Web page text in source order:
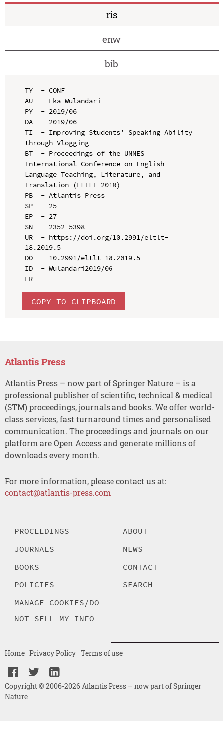
ris
enw
bib
TY  - CONF
AU  - Eka Wulandari
PY  - 2019/06
DA  - 2019/06
TI  - Improving Students’ Speaking Ability
through Vlogging
BT  - Proceedings of the UNNES
International Conference on English
Language Teaching, Literature, and
Translation (ELTLT 2018)
PB  - Atlantis Press
SP  - 25
EP  - 27
SN  - 2352-5398
UR  - https://doi.org/10.2991/eltlt-
18.2019.5
DO  - 10.2991/eltlt-18.2019.5
ID  - Wulandari2019/06
ER  -
COPY TO CLIPBOARD
Atlantis Press
Atlantis Press – now part of Springer Nature – is a
professional publisher of scientific, technical & medical
(STM) proceedings, journals and books. We offer world-
class services, fast turnaround times and personalised
communication. The proceedings and journals on our
platform are Open Access and generate millions of
downloads every month.
For more information, please contact us at:
contact@atlantis-press.com
PROCEEDINGS
JOURNALS
BOOKS
POLICIES
MANAGE COOKIES/DO
NOT SELL MY INFO
ABOUT
NEWS
CONTACT
SEARCH
Copyright © 2006-2026 Atlantis Press – now part of Springer
Nature
Home Privacy Policy Terms of use